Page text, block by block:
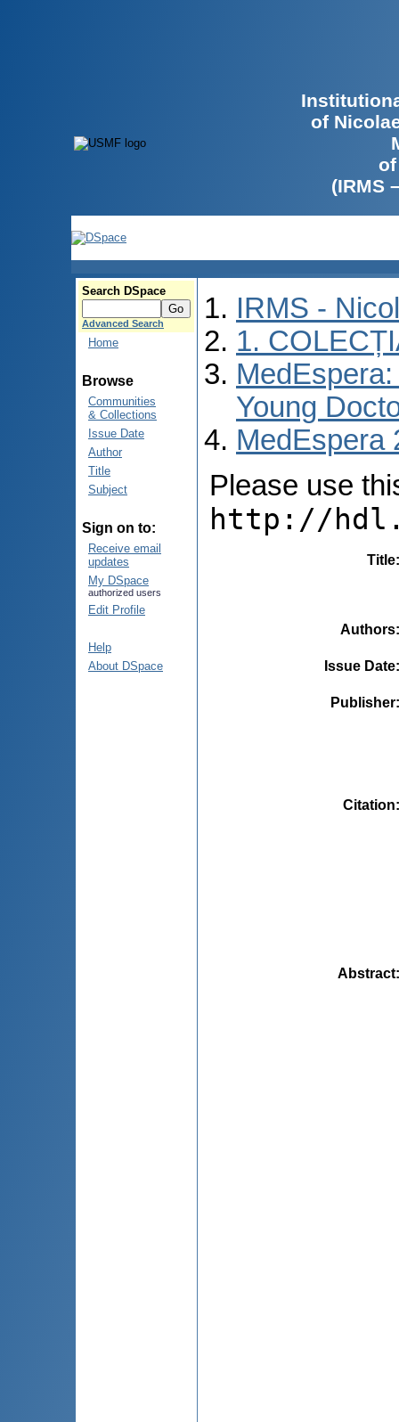
of
(IRMS
Search DSpace
Advanced Search
Home
Browse
Communities
& Collections
Issue Date
Author
Title
Subject
Sign on to:
Receive email
updates
My DSpace
authorized users
Edit Profile
Help
About DSpace
IRMS -
1.
Young
MedEspera
Please use
http://
Title
Authors
Issue Date
Publisher
Citation
Abstract